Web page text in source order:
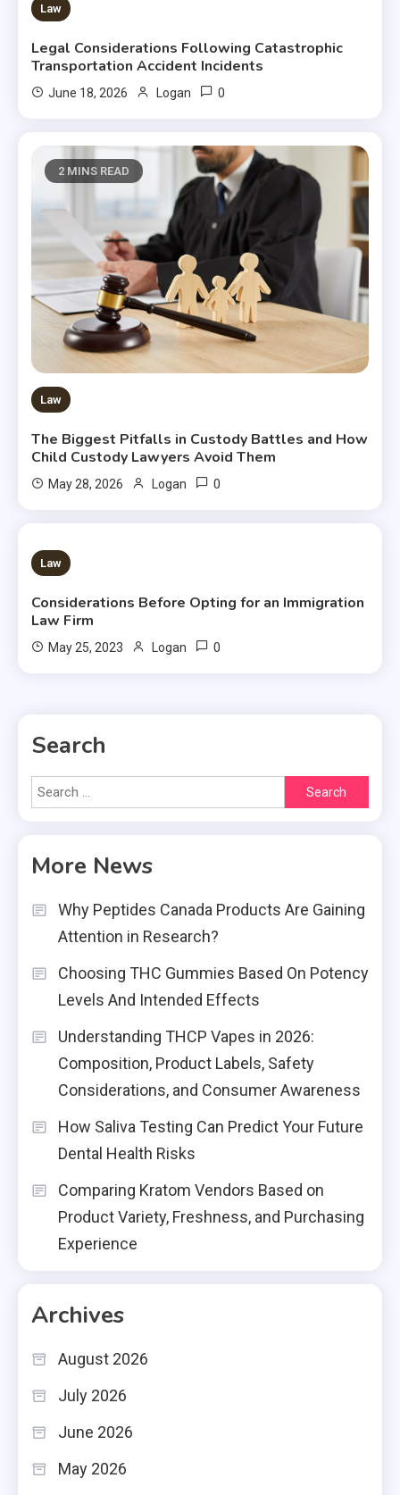
Law
Legal Considerations Following Catastrophic
Transportation Accident Incidents
June 18, 2026 Logan 0
2 MINS READ
Law
The Biggest Pitfalls in Custody Battles and How
Child Custody Lawyers Avoid Them
May 28, 2026 Logan 0
2 MINS READ
Law
Considerations Before Opting for an Immigration
Law Firm
May 25, 2023 Logan 0
Search
Search
for:
More News
Why Peptides Canada Products Are Gaining
Attention in Research?
Choosing THC Gummies Based On Potency
Levels And Intended Effects
Understanding THCP Vapes in 2026:
Composition, Product Labels, Safety
Considerations, and Consumer Awareness
How Saliva Testing Can Predict Your Future
Dental Health Risks
Comparing Kratom Vendors Based on
Product Variety, Freshness, and Purchasing
Experience
Archives
August 2026
July 2026
June 2026
May 2026